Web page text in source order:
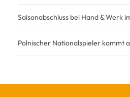
Saisonabschluss bei Hand & Werk
Polnischer Nationalspieler kommt